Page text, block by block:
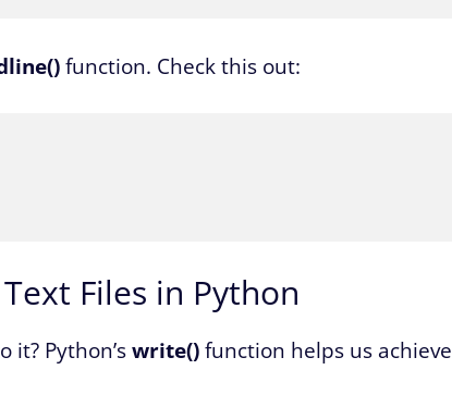
function. Check this out:
Files in Python
it? Python’swrite()function helps us achieve